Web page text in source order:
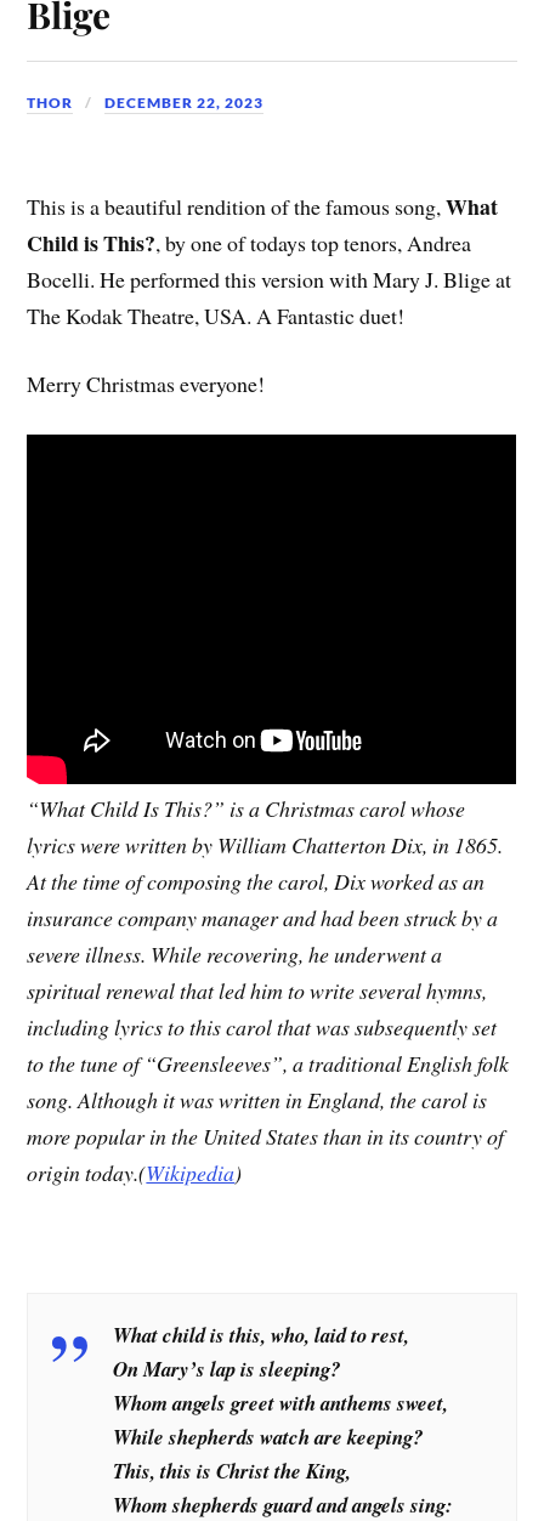
Blige
THOR DECEMBER 22, 2023
This is a beautiful rendition of the famous song,What
Child is This?, by one of todays top tenors, Andrea
Bocelli. He performed this version with Mary J. Blige at
The Kodak Theatre, USA. A Fantastic duet!
Merry Christmas everyone!
“What Child Is This?” is a Christmas carol whose
lyrics were written by William Chatterton Dix, in 1865.
At the time of composing the carol, Dix worked as an
insurance company manager and had been struck by a
severe illness. While recovering, he underwent a
spiritual renewal that led him to write several hymns,
including lyrics to this carol that was subsequently set
to the tune of “Greensleeves”, a traditional English folk
song. Although it was written in England, the carol is
more popular in the United States than in its country of
origin today.(Wikipedia)
What child is this, who, laid to rest,
On Mary’s lap is sleeping?
Whom angels greet with anthems sweet,
While shepherds watch are keeping?
This, this is Christ the King,
Whom shepherds guard and angels sing: